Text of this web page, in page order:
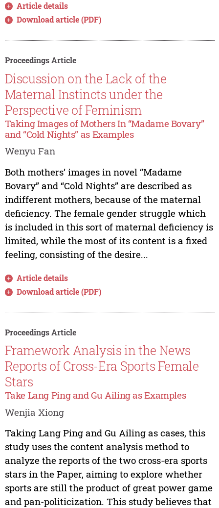
Article details
Download article (PDF)
Proceedings Article
Discussion on the Lack of the
Maternal Instincts under the
Perspective of Feminism
Taking Images of Mothers In “Madame Bovary”
and “Cold Nights” as Examples
Wenyu Fan
Both mothers’ images in novel “Madame
Bovary” and “Cold Nights” are described as
indifferent mothers, because of the maternal
deficiency. The female gender struggle which
is included in this sort of maternal deficiency is
limited, while the most of its content is a fixed
feeling, consisting of the desire...
Article details
Download article (PDF)
Proceedings Article
Framework Analysis in the News
Reports of Cross-Era Sports Female
Stars
Take Lang Ping and Gu Ailing as Examples
Wenjia Xiong
Taking Lang Ping and Gu Ailing as cases, this
study uses the content analysis method to
analyze the reports of the two cross-era sports
stars in the Paper, aiming to explore whether
sports are still the product of great power game
and pan-politicization. This study believes that